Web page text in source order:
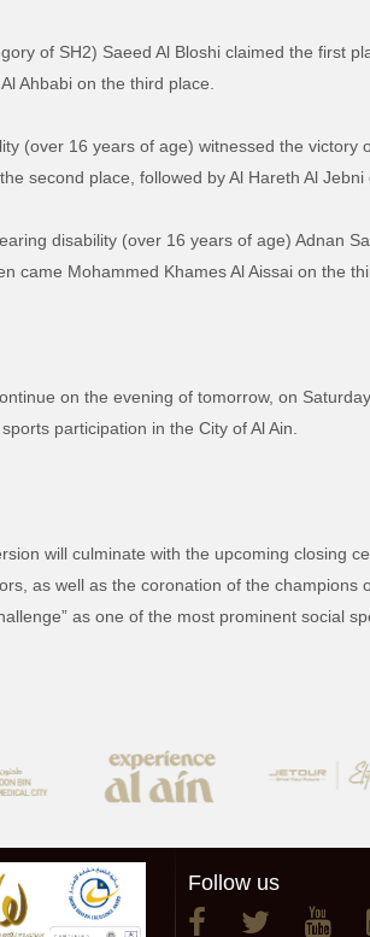
of SH2) Saeed Al Bloshi claimed the first
Ahbabi on the third place.
(over 16 years of age) witnessed the
second place, followed by Al Hareth Al Jebni
disability (over 16 years of age) Adnan
came Mohammed Khames Al Aissai on the
on the evening of tomorrow, on
participation in the City of Al Ain.
will culminate with the upcoming closing
as well as the coronation of the champions
as one of the most prominent social
Follow us